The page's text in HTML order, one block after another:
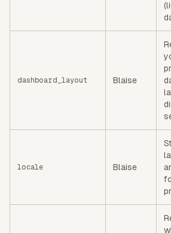
dashboard_layout Blaise
locale Blaise